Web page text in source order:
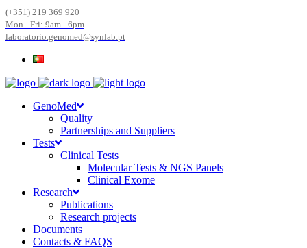
(+351) 219 369 920
Mon - Fri: 9am - 6pm
laboratorio.genomed@synlab.pt
GenoMed
Quality
Partnerships and Suppliers
Tests
Clinical Tests
Molecular Tests & NGS Panels
Clinical Exome
Research
Publications
Research projects
Documents
Contacts & FAQS